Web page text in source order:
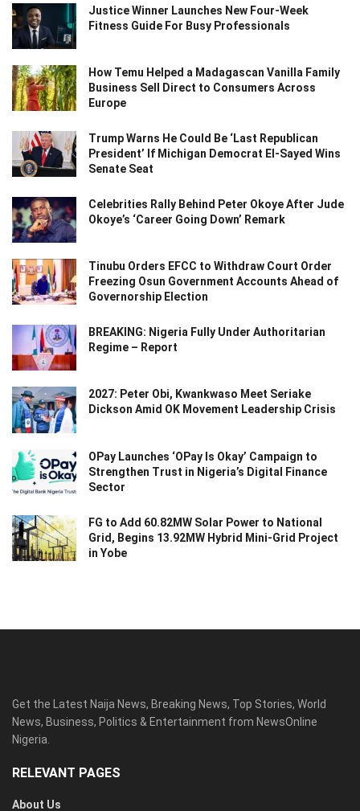
Justice Winner Launches New Four-Week
Fitness Guide For Busy Professionals
How Temu Helped a Madagascan Vanilla Family
Business Sell Direct to Consumers Across
Europe
Trump Warns He Could Be ‘Last Republican
President’ If Michigan Democrat El-Sayed Wins
Senate Seat
Celebrities Rally Behind Peter Okoye After Jude
Okoye’s ‘Career Going Down’ Remark
Tinubu Orders EFCC to Withdraw Court Order
Freezing Osun Government Accounts Ahead of
Governorship Election
BREAKING: Nigeria Fully Under Authoritarian
Regime – Report
2027: Peter Obi, Kwankwaso Meet Seriake
Dickson Amid OK Movement Leadership Crisis
OPay Launches ‘OPay Is Okay’ Campaign to
Strengthen Trust in Nigeria’s Digital Finance
Sector
FG to Add 60.82MW Solar Power to National
Grid, Begins 13.92MW Hybrid Mini-Grid Project
in Yobe
Get the Latest Naija News, Breaking News, Top Stories, World
News, Business, Politics & Entertainment from NewsOnline
Nigeria.
RELEVANT PAGES
About Us